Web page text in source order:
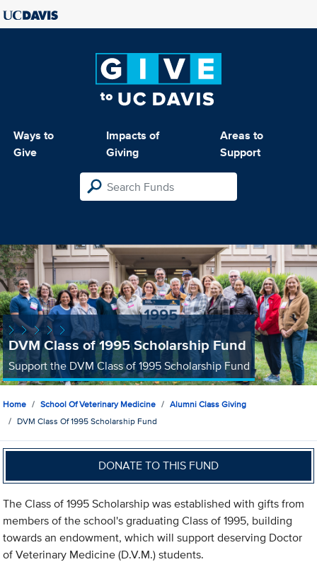
Ways to
Give
Impacts of
Giving
Areas to
Support
DVM Class of 1995 Scholarship Fund
Support the DVM Class of 1995 Scholarship Fund
Home School Of Veterinary Medicine
Alumni Class Giving
DVM Class Of 1995 Scholarship Fund
DONATE TO THIS FUND
The Class of 1995 Scholarship was established with gifts from
members of the school's graduating Class of 1995, building
towards an endowment, which will support deserving Doctor
of Veterinary Medicine (D.V.M.) students.